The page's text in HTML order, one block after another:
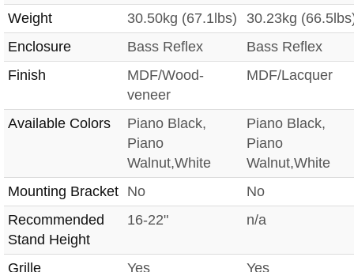
Weight
30.50kg (67.1lbs)
30.23kg
Enclosure
Bass Reflex
Bass Reflex
Finish
MDF/Wood-
veneer
MDF/Lacquer
Available Colors
Piano Black,
Piano
Walnut,White
Piano Black,
Piano
Walnut,White
Mounting Bracket No
No
Recommended
Stand Height
16-22" n/a
Grille Yes Yes